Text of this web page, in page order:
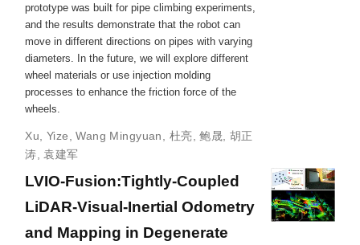
prototype was built for pipe climbing experiments,
and the results demonstrate that the robot can
move in different directions on pipes with varying
diameters. In the future, we will explore different
wheel materials or use injection molding
processes to enhance the friction force of the
wheels.
Xu, Yize ,Wang Mingyuan 杜亮 ,鲍晟 ,胡正
涛
袁建军
LVIO-Fusion:Tightly-Coupled
LiDAR-Visual-Inertial Odometry
and Mapping in Degenerate